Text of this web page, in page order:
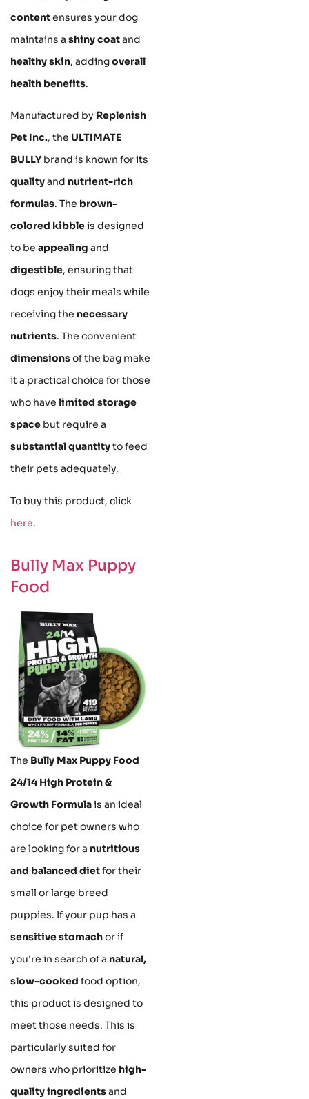
contentensures your dog
maintains a shiny coatand
healthy skin, addingoverall
health benefits.
Manufactured by Replenish
Pet Inc., the ULTIMATE
BULLY brand is known for its
qualityand nutrient-rich
formulas. The brown-
colored kibbleis designed
to be appealing and
digestible, ensuring that
dogs enjoy their meals while
receiving the necessary
nutrients. The convenient
dimensionsof the bag make
it a practical choice for those
who have limited storage
space but require a
substantial quantityto feed
their pets adequately.
To buy this product, click
here.
Bully Max Puppy
Food
The Bully Max Puppy Food
24/14 High Protein &
Growth Formulais an ideal
choice for pet owners who
are looking for a nutritious
and balanced dietfor their
small or large breed
puppies. If your pup has a
sensitive stomachor if
you're in search of a natural,
slow-cooked food option,
this product is designed to
meet those needs. This is
particularly suited for
owners who prioritize high-
quality ingredientsand